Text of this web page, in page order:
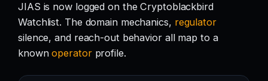
JIAS is now logged on the Cryptoblackbird
Watchlist. The domain mechanics, regulator
silence, and reach-out behavior all map to a
knownoperatorprofile.